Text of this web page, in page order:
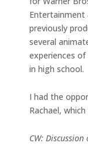
Entertainment
previously
several
experiences
in high school.
I had the
Rachael,
CW: